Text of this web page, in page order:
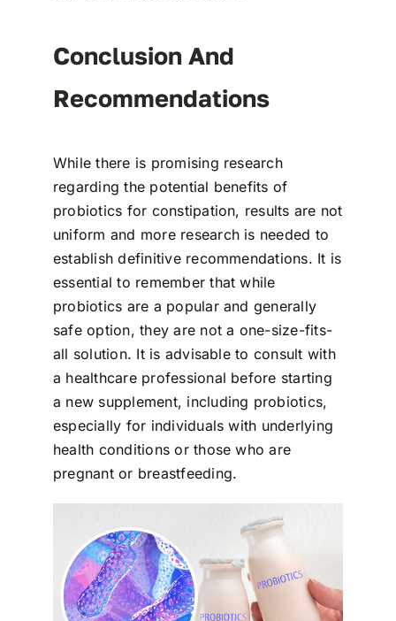
Conclusion And
Recommendations
While there is promising research
regarding the potential benefits of
probiotics for constipation, results are not
uniform and more research is needed to
establish definitive recommendations. It is
essential to remember that while
probiotics are a popular and generally
safe option, they are not a one-size-fits-
all solution. It is advisable to consult with
a healthcare professional before starting
a new supplement, including probiotics,
especially for individuals with underlying
health conditions or those who are
pregnant or breastfeeding.